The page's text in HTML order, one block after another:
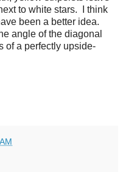
to white stars. I think
been a better idea.
angle of the diagonal
of a perfectly upside-